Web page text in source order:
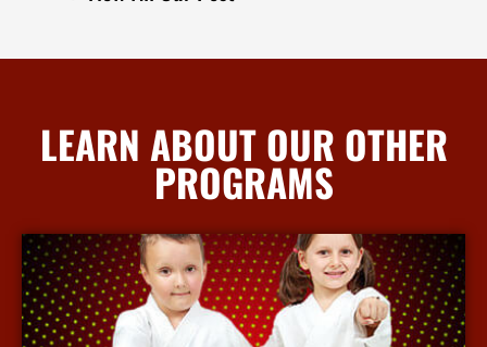
LEARN ABOUT OUR OTHER
PROGRAMS